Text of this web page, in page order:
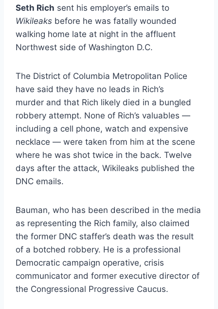
Seth Rich sent his employer’s emails to
Wikileaks before he was fatally wounded
walking home late at night in the affluent
Northwest side of Washington D.C.
The District of Columbia Metropolitan Police
have said they have no leads in Rich’s
murder and that Rich likely died in a bungled
robbery attempt. None of Rich’s valuables —
including a cell phone, watch and expensive
necklace — were taken from him at the scene
where he was shot twice in the back. Twelve
days after the attack, Wikileaks published the
DNC emails.
Bauman, who has been described in the media
as representing the Rich family, also claimed
the former DNC staffer’s death was the result
of a botched robbery. He is a professional
Democratic campaign operative, crisis
communicator and former executive director of
the Congressional Progressive Caucus.